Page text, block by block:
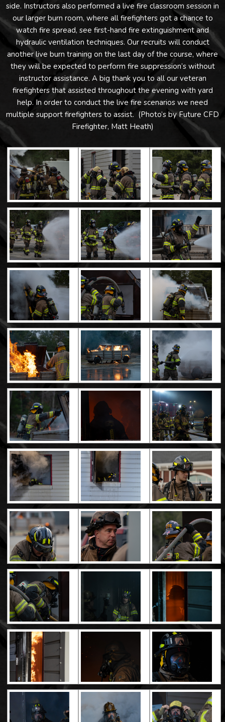
side. Instructors also performed a live fire classroom session in
our larger burn room, where all firefighters got a chance to
watch fire spread, see first-hand fire extinguishment and
hydraulic ventilation techniques. Our recruits will conduct
another live burn training on the last day of the course, where
they will be expected to perform fire suppression’s without
instructor assistance. A big thank you to all our veteran
firefighters that assisted throughout the evening with yard
help. In order to conduct the live fire scenarios we need
multiple support firefighters to assist. (Photo’s by Future CFD
Firefighter, Matt Heath)